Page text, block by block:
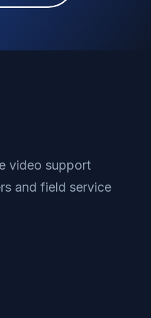
video support
and field service